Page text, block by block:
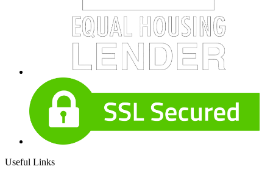
Useful Links